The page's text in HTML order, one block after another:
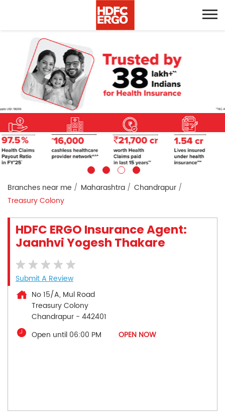
Branches near me Maharashtra
Chandrapur
Treasury Colony
HDFC ERGO Insurance Agent:
Jaanhvi Yogesh Thakare
Submit A Review
No 15/A, Mul Road
Treasury Colony
Chandrapur - 442401
Open until 06:00 PM
OPEN NOW